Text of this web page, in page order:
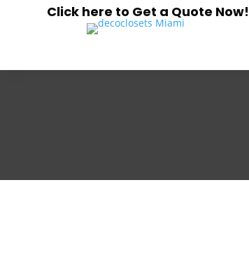
Click here to Get a Quote Now!